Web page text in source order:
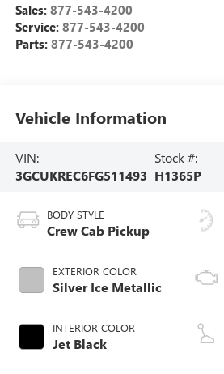
Sales: 877-543-4200
Service: 877-543-4200
Parts: 877-543-4200
Vehicle Information
VIN:
3GCUKREC6FG511493
Stock #:
H1365P
BODY STYLE
Crew Cab Pickup
EXTERIOR COLOR
Silver Ice Metallic
INTERIOR COLOR
Jet Black